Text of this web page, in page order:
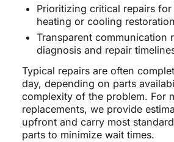
Prioritizing critical repairs for
heating or cooling
Transparent communication
diagnosis and repair
Typical repairs are often
day, depending on parts
complexity of the problem. For
replacements, we provide
upfront and carry most
parts to minimize wait times.